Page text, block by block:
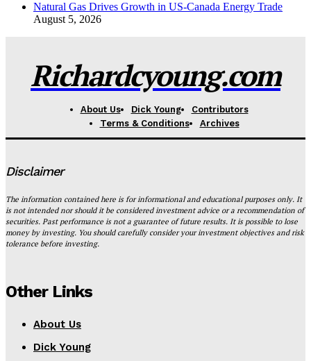
Natural Gas Drives Growth in US-Canada Energy Trade
August 5, 2026
Richardcyoung.com
About Us Dick Young
Contributors
Terms & Conditions
Archives
Disclaimer
The information contained here is for informational and educational purposes only. It
is not intended nor should it be considered investment advice or a recommendation of
securities. Past performance is not a guarantee of future results. It is possible to lose
money by investing. You should carefully consider your investment objectives and risk
tolerance before investing.
Other Links
About Us
Dick Young